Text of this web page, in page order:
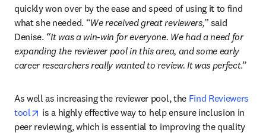
quickly won over by the ease and speed of using it to find
what she needed. “We received great reviewers,” said
Denise. “It was a win-win for everyone. We had a need for
expanding the reviewer pool in this area, and some early
career researchers really wanted to review. It was perfect.”
As well as increasing the reviewer pool, the Find Reviewers
tool
opens in new tab/window
is a highly effective way to help ensure inclusion in
peer reviewing, which is essential to improving the quality